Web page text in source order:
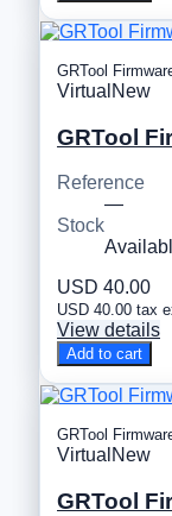
GRTool
Virtual New
GRTool
Reference
—
Stock
USD 40.00
USD 40.00 tax
View details
Add to cart
GRTool
Virtual New
GRTool